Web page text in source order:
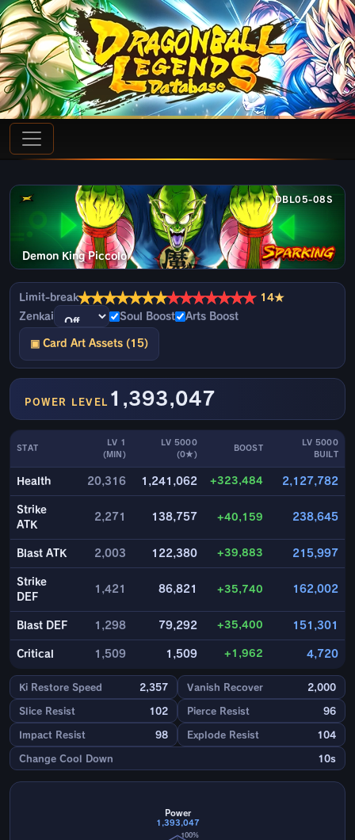
DBL05-08S
Demon King Piccolo
Limit-break★★★★★★★★★★★★★★ 14★
Zenkai
Soul Boost Arts Boost
▣ Card Art Assets (15)
POWER LEVEL 1,393,047
STAT
LV 1
(MIN)
LV 5000
(0★)
BOOST
LV 5000
BUILT
Health 20,316 1,241,062 +323,484 2,127,782
Strike
ATK
2,271 138,757 +40,159 238,645
Blast ATK 2,003 122,380 +39,883 215,997
Strike
DEF
1,421 86,821 +35,740 162,002
Blast DEF 1,298 79,292 +35,400 151,301
Critical 1,509 1,509 +1,962 4,720
Ki Restore Speed 2,357 Vanish Recover 2,000
Slice Resist 102 Pierce Resist 96
Impact Resist 98 Explode Resist 104
Change Cool Down 10s
100%
Power
1,393,047